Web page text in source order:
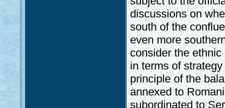
discussions on
south of the
even more
consider the
in terms of
principle of the
annexed to
subordinated to